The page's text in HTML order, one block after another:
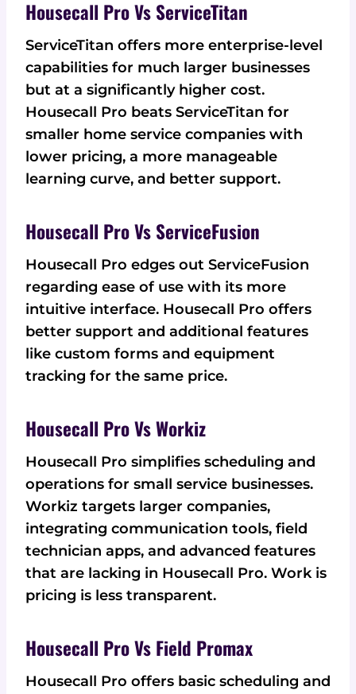
Housecall Pro Vs ServiceTitan
ServiceTitan offers more enterprise-level
capabilities for much larger businesses
but at a significantly higher cost.
Housecall Pro beats ServiceTitan for
smaller home service companies with
lower pricing, a more manageable
learning curve, and better support.
Housecall Pro Vs ServiceFusion
Housecall Pro edges out ServiceFusion
regarding ease of use with its more
intuitive interface. Housecall Pro offers
better support and additional features
like custom forms and equipment
tracking for the same price.
Housecall Pro Vs Workiz
Housecall Pro simplifies scheduling and
operations for small service businesses.
Workiz targets larger companies,
integrating communication tools, field
technician apps, and advanced features
that are lacking in Housecall Pro. Work is
pricing is less transparent.
Housecall Pro Vs Field Promax
Housecall Pro offers basic scheduling and